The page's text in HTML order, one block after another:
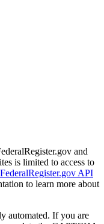
and
is limited to access to
FederalRegister.gov API
to learn more about
automated. If you are